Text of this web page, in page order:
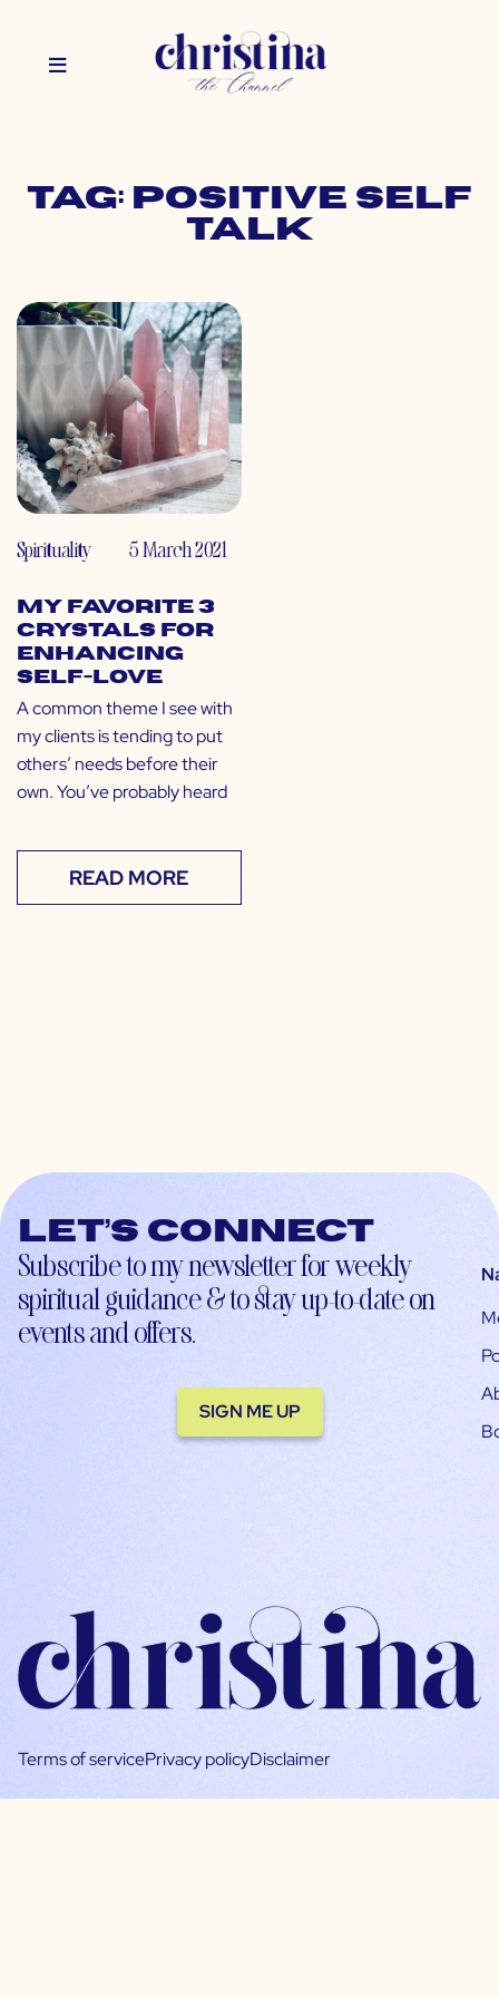
Tag: positive self
talk
Spirituality 5 March 2021
My Favorite 3
Crystals for
Enhancing
Self-Love
A common theme I see with
my clients is tending to put
others’ needs before their
own. You’ve probably heard
READ MORE
Let’s connect
Subscribe to my newsletter for weekly
spiritual guidance & to stay up-to-date on
events and offers.
SIGN ME UP
Terms of servicePrivacy policyDisclaimer